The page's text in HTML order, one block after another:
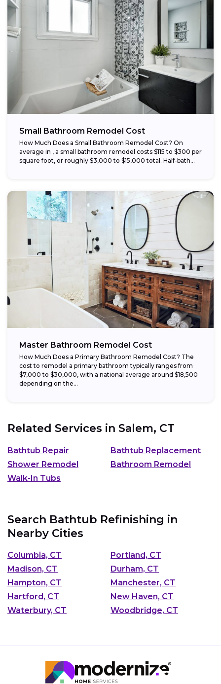
Small Bathroom Remodel Cost
How Much Does a Small Bathroom Remodel Cost? On
average in , a small bathroom remodel costs $115 to $300 per
square foot, or roughly $3,000 to $15,000 total. Half-bath...
Master Bathroom Remodel Cost
How Much Does a Primary Bathroom Remodel Cost? The
cost to remodel a primary bathroom typically ranges from
$7,000 to $30,000, with a national average around $18,500
depending on the...
Related Services in Salem, CT
Bathtub Repair
Bathtub Replacement
Shower Remodel
Bathroom Remodel
Walk-In Tubs
Search Bathtub Refinishing in
Nearby Cities
Columbia, CT
Portland, CT
Madison, CT
Durham, CT
Hampton, CT
Manchester, CT
Hartford, CT
New Haven, CT
Waterbury, CT
Woodbridge, CT